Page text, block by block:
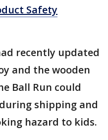
Safety
recently updated
and the wooden
Ball Run could
shipping and
hazard to kids.